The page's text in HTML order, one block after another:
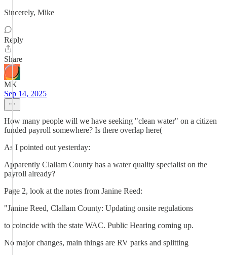
Sincerely, Mike
Reply
Share
MK
Sep 14, 2025
How many people will we have seeking "clean water" on a citizen
funded payroll somewhere? Is there overlap here(
As I pointed out yesterday:
Apparently Clallam County has a water quality specialist on the
payroll already?
Page 2, look at the notes from Janine Reed:
"Janine Reed, Clallam County: Updating onsite regulations
to coincide with the state WAC. Public Hearing coming up.
No major changes, main things are RV parks and splitting